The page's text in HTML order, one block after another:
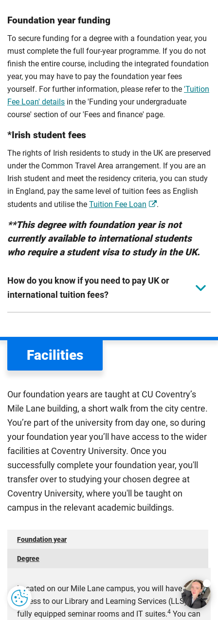
Foundation year funding
To secure funding for a degree with a foundation year, you
must complete the full four-year programme. If you do not
finish the entire course, including the integrated foundation
year, you may have to pay the foundation year fees
yourself. For further information, please refer to the 'Tuition
Fee Loan' details in the 'Funding your undergraduate
course' section of our 'Fees and finance' page.
*Irish student fees
The rights of Irish residents to study in the UK are preserved
under the Common Travel Area arrangement. If you are an
Irish student and meet the residency criteria, you can study
in England, pay the same level of tuition fees as English
students and utilise the Tuition Fee Loan .
**This degree with foundation year is not
currently available to international students
who require a student visa to study in the UK.
How do you know if you need to pay UK or
international tuition fees?
the scholarships or financial support you can get. The
Department for Education
UK (home) or international (overseas) fees in England.
rate. Because these rules are complex, the UK Council for
International Student Affairs (UKCISA) providesfee status
guidance
to help you find the right category. If you meet
all the criteria for one category, your institution must charge
you the home rate.
Facilities
Our foundation years are taught at CU Coventry’s
Mile Lane building, a short walk from the city centre.
You’re part of the university from day one, so during
your foundation year you’ll have access to the wider
facilities at Coventry University. Once you
successfully complete your foundation year, you'll
transfer over to studying your chosen degree at
Coventry University, where you'll be taught on
campus in the relevant academic buildings.
Foundation year
Degree
Located on our Mile Lane campus, you will have
access to our Library and Learning Services (LLS),
fully equipped seminar rooms and IT suites.4 You can